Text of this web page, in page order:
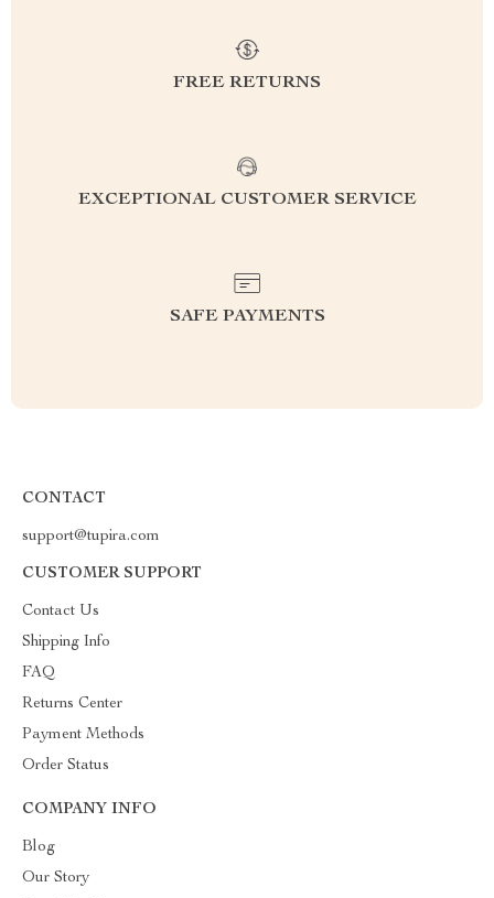
FREE RETURNS
EXCEPTIONAL CUSTOMER SERVICE
SAFE PAYMENTS
CONTACT
support@tupira.com
CUSTOMER SUPPORT
Contact Us
Shipping Info
FAQ
Returns Center
Payment Methods
Order Status
COMPANY INFO
Blog
Our Story